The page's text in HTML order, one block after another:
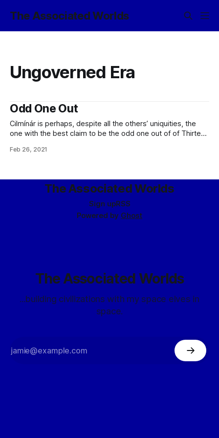
The Associated Worlds
Ungoverned Era
Odd One Out
Cilmínár is perhaps, despite all the others’ uniquities, the
one with the best claim to be the odd one out of of Thirteen
based on their worlds, societies, technologies, or other
Feb 26, 2021
The Associated Worlds
Sign upRSS
Powered by Ghost
The Associated Worlds
...building civilizations with my space elves in
space.